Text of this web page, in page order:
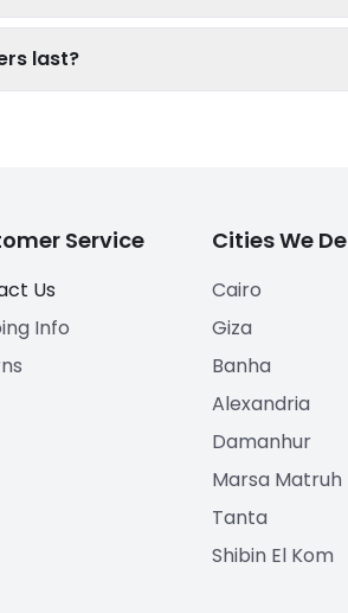
last?
Service
Us
Info
Cities We
Cairo
Giza
Banha
Alexandria
Damanhur
Marsa Matruh
Tanta
Shibin El Kom